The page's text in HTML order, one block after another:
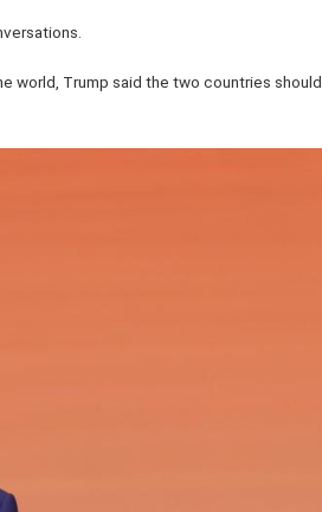
world, Trump said the two countries should